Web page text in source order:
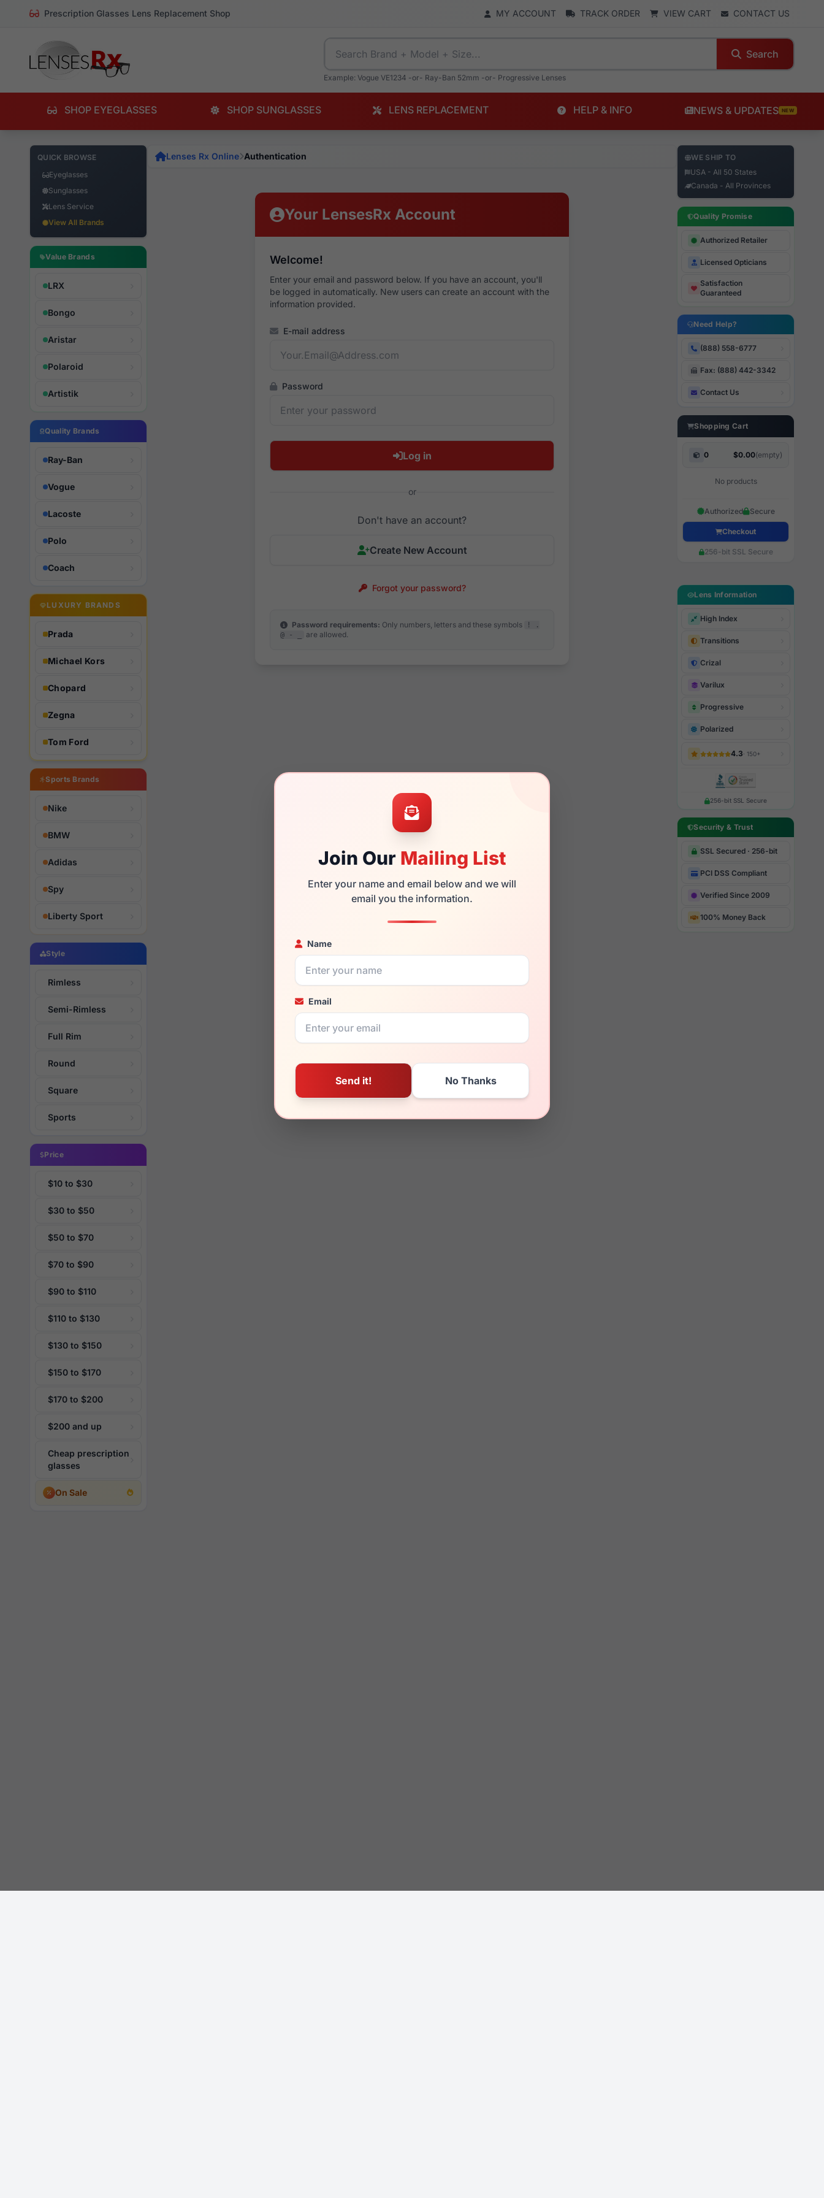
Prescription Glasses Lens Replacement Shop MY ACCOUNT TRACK ORDER VIEW CART CONTACT US
Search
Example: Vogue VE1234 -or- Ray-Ban 52mm -or- Progressive Lenses
SHOP EYEGLASSES SHOP SUNGLASSES LENS REPLACEMENT HELP & INFO NEWS & UPDATES NEW
QUICK BROWSE
Eyeglasses
Sunglasses
Lens Service
View All Brands
Value Brands
LRX
Bongo
Aristar
Polaroid
Artistik
Quality Brands
Ray-Ban
Vogue
Lacoste
Polo
Coach
LUXURY BRANDS
Prada
Michael Kors
Chopard
Zegna
Tom Ford
Sports Brands
Nike
BMW
Adidas
Spy
Liberty Sport
Style
Rimless
Semi-Rimless
Full Rim
Round
Square
Sports
Price
$10 to $30
$30 to $50
$50 to $70
$70 to $90
$90 to $110
$110 to $130
$130 to $150
$150 to $170
$170 to $200
$200 and up
Cheap prescription
glasses
On Sale
Join Our Mailing List
Enter your name and email below and we will
email you the information.
Name
Email
Lenses Rx Online Authentication
Your LensesRx Account
Welcome!
Enter your email and password below. If you have an account, you'll
be logged in automatically. New users can create an account with the
information provided.
E-mail address
Password
Log in
or
Don't have an account?
Create New Account
Forgot your password?
Password requirements: Only numbers, letters and these symbols
! .
@ - _
are allowed.
WE SHIP TO
USA - All 50 States
Canada - All Provinces
Quality Promise
Authorized Retailer
Licensed Opticians
Satisfaction
Guaranteed
Need Help?
(888) 558-6777
Fax: (888) 442-3342
Contact Us
Shopping Cart
0 $0.00(empty)
No products
Authorized Secure
Checkout
256-bit SSL Secure
Lens Information
High Index
Transitions
Crizal
Varilux
Progressive
Polarized
4.3· 150+
256-bit SSL Secure
Security & Trust
SSL Secured · 256-bit
PCI DSS Compliant
Verified Since 2009
100% Money Back